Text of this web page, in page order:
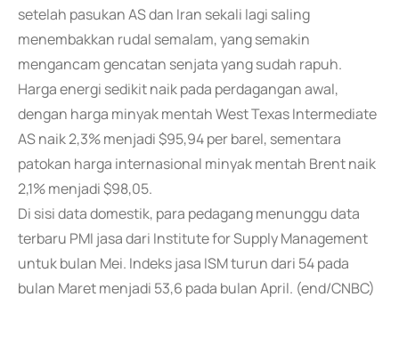
setelah pasukan AS dan Iran sekali lagi saling
menembakkan rudal semalam, yang semakin
mengancam gencatan senjata yang sudah rapuh.
Harga energi sedikit naik pada perdagangan awal,
dengan harga minyak mentah West Texas Intermediate
AS naik 2,3% menjadi $95,94 per barel, sementara
patokan harga internasional minyak mentah Brent naik
2,1% menjadi $98,05.
Di sisi data domestik, para pedagang menunggu data
terbaru PMI jasa dari Institute for Supply Management
untuk bulan Mei. Indeks jasa ISM turun dari 54 pada
bulan Maret menjadi 53,6 pada bulan April. (end/CNBC)